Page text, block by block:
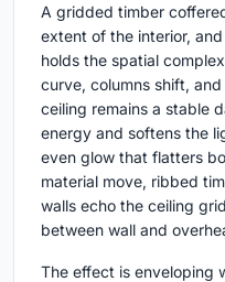
A gridded timber
extent of the interior,
holds the spatial
curve, columns shift,
ceiling remains a stable
energy and softens the
even glow that flatters
material move, ribbed
walls echo the ceiling
between wall and
The effect is enveloping